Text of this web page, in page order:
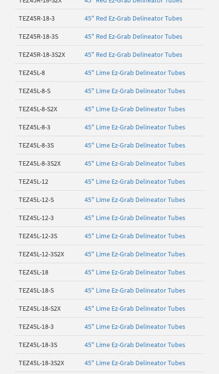
TEZ45R-18-3 45" Red Ez-Grab Delineator Tubes
TEZ45R-18-3S 45" Red Ez-Grab Delineator Tubes
TEZ45R-18-3S2X 45" Red Ez-Grab Delineator Tubes
TEZ45L-8 45" Lime Ez-Grab Delineator Tubes
TEZ45L-8-S 45" Lime Ez-Grab Delineator Tubes
TEZ45L-8-S2X 45" Lime Ez-Grab Delineator Tubes
TEZ45L-8-3 45" Lime Ez-Grab Delineator Tubes
TEZ45L-8-3S 45" Lime Ez-Grab Delineator Tubes
TEZ45L-8-3S2X 45" Lime Ez-Grab Delineator Tubes
TEZ45L-12 45" Lime Ez-Grab Delineator Tubes
TEZ45L-12-S 45" Lime Ez-Grab Delineator Tubes
TEZ45L-12-3 45" Lime Ez-Grab Delineator Tubes
TEZ45L-12-3S 45" Lime Ez-Grab Delineator Tubes
TEZ45L-12-3S2X 45" Lime Ez-Grab Delineator Tubes
TEZ45L-18 45" Lime Ez-Grab Delineator Tubes
TEZ45L-18-S 45" Lime Ez-Grab Delineator Tubes
TEZ45L-18-S2X 45" Lime Ez-Grab Delineator Tubes
TEZ45L-18-3 45" Lime Ez-Grab Delineator Tubes
TEZ45L-18-3S 45" Lime Ez-Grab Delineator Tubes
TEZ45L-18-3S2X 45" Lime Ez-Grab Delineator Tubes